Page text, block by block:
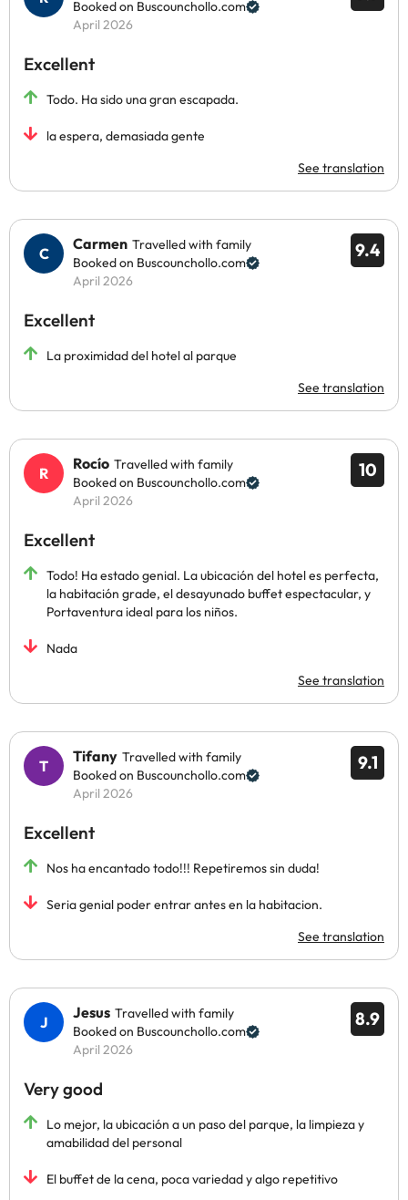
Booked on Buscounchollo.com
April 2026
Excellent
Todo. Ha sido una gran escapada.
la espera, demasiada gente
See translation
9.4
Carmen Travelled with family
Booked on Buscounchollo.com
April 2026
Excellent
La proximidad del hotel al parque
See translation
10
Rocío Travelled with family
Booked on Buscounchollo.com
April 2026
Excellent
Todo! Ha estado genial. La ubicación del hotel es perfecta,
la habitación grade, el desayunado buffet espectacular, y
Portaventura ideal para los niños.
Nada
See translation
9.1
Tifany Travelled with family
Booked on Buscounchollo.com
April 2026
Excellent
Nos ha encantado todo!!! Repetiremos sin duda!
Seria genial poder entrar antes en la habitacion.
See translation
8.9
Jesus Travelled with family
Booked on Buscounchollo.com
April 2026
Very good
Lo mejor, la ubicación a un paso del parque, la limpieza y
amabilidad del personal
El buffet de la cena, poca variedad y algo repetitivo